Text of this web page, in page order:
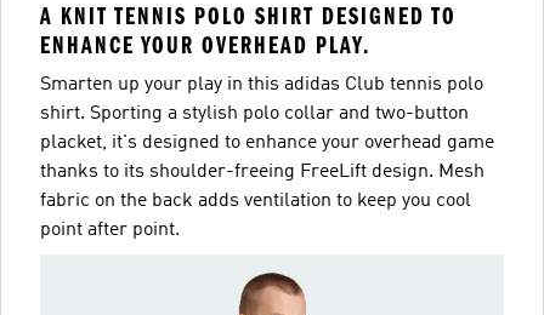
A KNIT TENNIS POLO SHIRT DESIGNED TO
ENHANCE YOUR OVERHEAD PLAY.
Smarten up your play in this adidas Club tennis polo
shirt. Sporting a stylish polo collar and two-button
placket, it's designed to enhance your overhead game
thanks to its shoulder-freeing FreeLift design. Mesh
fabric on the back adds ventilation to keep you cool
point after point.